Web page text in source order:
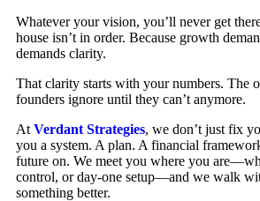
Whatever your vision, you’ll never get
house isn’t in order. Because growth
demands clarity.
That clarity starts with your numbers. The
founders ignore until they can’t anymore.
At Verdant Strategies, we don’t just fix
you a system. A plan. A financial
future on. We meet you where you
control, or day-one setup—and we walk
something better.